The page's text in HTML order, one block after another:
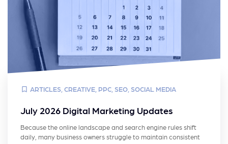
ARTICLES CREATIVE PPC SEO SOCIAL MEDIA
July 2026 Digital Marketing Updates
Because the online landscape and search engine rules shift
daily, many business owners struggle to maintain consistent